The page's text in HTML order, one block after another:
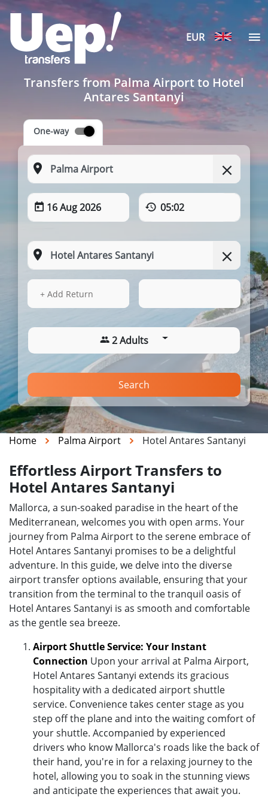
EUR
Transfers from Palma Airport to Hotel
Antares Santanyi
One-way
16 Aug 2026 05:02
16 Aug 2026
+ Add Return
2 Adults
Search
Home Palma Airport Hotel Antares Santanyi
Effortless Airport Transfers to
Hotel Antares Santanyi
Mallorca, a sun-soaked paradise in the heart of the
Mediterranean, welcomes you with open arms. Your
journey from Palma Airport to the serene embrace of
Hotel Antares Santanyi promises to be a delightful
adventure. In this guide, we delve into the diverse
airport transfer options available, ensuring that your
transition from the terminal to the tranquil oasis of
Hotel Antares Santanyi is as smooth and comfortable
as the gentle sea breeze.
Airport Shuttle Service: Your Instant
Connection Upon your arrival at Palma Airport,
Hotel Antares Santanyi extends its gracious
hospitality with a dedicated airport shuttle
service. Convenience takes center stage as you
step off the plane and into the waiting comfort of
your shuttle. Accompanied by experienced
drivers who know Mallorca's roads like the back of
their hand, you're in for a relaxing journey to the
hotel, allowing you to soak in the stunning views
and anticipate the experiences that await you.